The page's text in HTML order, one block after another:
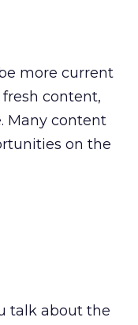
more current
content,
Many content
on the
talk about the